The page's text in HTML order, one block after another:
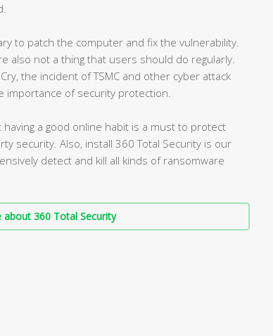
to patch the computer and fix the vulnerability.
also not a thing that users should do regularly.
the incident of TSMC and other cyber attack
importance of security protection.
a good online habit is a must to protect
security. Also, install 360 Total Security is our
detect and kill all kinds of ransomware
about 360 Total Security